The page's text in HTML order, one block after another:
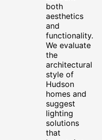
both
aesthetics
and
functionality.
We evaluate
the
architectural
style of
Hudson
homes and
suggest
lighting
solutions
that